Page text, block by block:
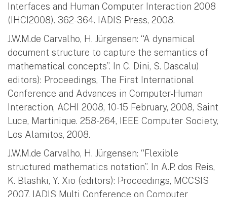
Interfaces and Human Computer Interaction 2008
(IHCI2008). 362-364. IADIS Press, 2008.
J.W.M.de Carvalho, H. Jürgensen: “A dynamical
document structure to capture the semantics of
mathematical concepts”. In C. Dini, S. Dascalu)
editors): Proceedings, The First International
Conference and Advances in Computer-Human
Interaction, ACHI 2008, 10-15 February, 2008, Saint
Luce, Martinique. 258-264, IEEE Computer Society,
Los Alamitos, 2008.
J.W.M.de Carvalho, H. Jürgensen: “Flexible
structured mathematics notation”. In A.P. dos Reis,
K. Blashki, Y. Xio (editors): Proceedings, MCCSIS
2007, IADIS Multi Conference on Computer